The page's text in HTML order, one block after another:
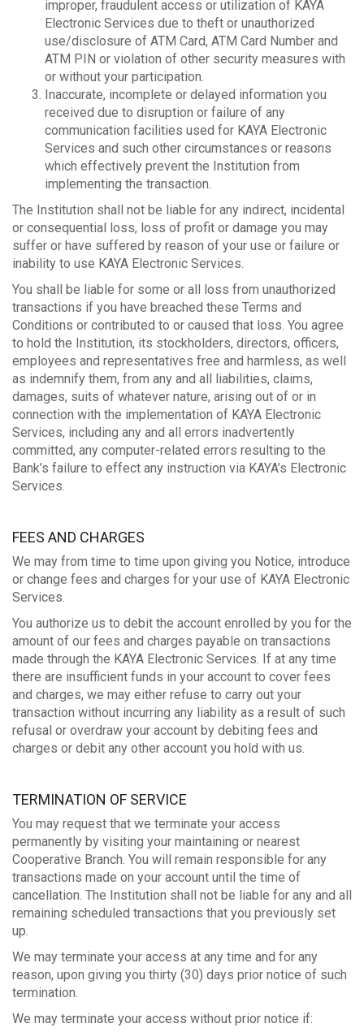
improper, fraudulent access or utilization of KAYA
Electronic Services due to theft or unauthorized
use/disclosure of ATM Card, ATM Card Number and
ATM PIN or violation of other security measures with
or without your participation.
Inaccurate, incomplete or delayed information you
received due to disruption or failure of any
communication facilities used for KAYA Electronic
Services and such other circumstances or reasons
which effectively prevent the Institution from
implementing the transaction.
The Institution shall not be liable for any indirect, incidental
or consequential loss, loss of profit or damage you may
suffer or have suffered by reason of your use or failure or
inability to use KAYA Electronic Services.
You shall be liable for some or all loss from unauthorized
transactions if you have breached these Terms and
Conditions or contributed to or caused that loss. You agree
to hold the Institution, its stockholders, directors, officers,
employees and representatives free and harmless, as well
as indemnify them, from any and all liabilities, claims,
damages, suits of whatever nature, arising out of or in
connection with the implementation of KAYA Electronic
Services, including any and all errors inadvertently
committed, any computer-related errors resulting to the
Bank’s failure to effect any instruction via KAYA’s Electronic
Services.
FEES AND CHARGES
We may from time to time upon giving you Notice, introduce
or change fees and charges for your use of KAYA Electronic
Services.
You authorize us to debit the account enrolled by you for the
amount of our fees and charges payable on transactions
made through the KAYA Electronic Services. If at any time
there are insufficient funds in your account to cover fees
and charges, we may either refuse to carry out your
transaction without incurring any liability as a result of such
refusal or overdraw your account by debiting fees and
charges or debit any other account you hold with us.
TERMINATION OF SERVICE
You may request that we terminate your access
permanently by visiting your maintaining or nearest
Cooperative Branch. You will remain responsible for any
transactions made on your account until the time of
cancellation. The Institution shall not be liable for any and all
remaining scheduled transactions that you previously set
up.
We may terminate your access at any time and for any
reason, upon giving you thirty (30) days prior notice of such
termination.
We may terminate your access without prior notice if: